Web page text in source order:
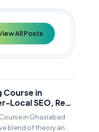
All Posts
Course in
Local SEO, Real
Retail
in Ghaziabad
blend of theory and